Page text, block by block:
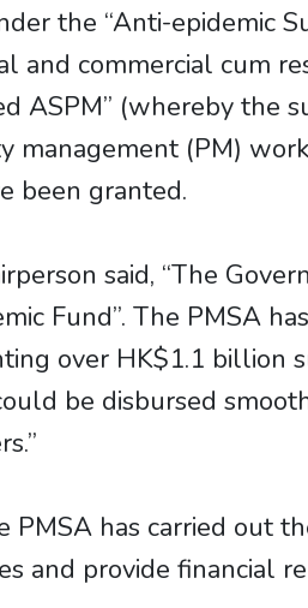
the “Anti-epidemic
and commercial cum
ASPM” (whereby the
management (PM)
been granted.
said, “The
Fund”. The PMSA
over HK$1.1 billion
be disbursed
PMSA has carried
and provide